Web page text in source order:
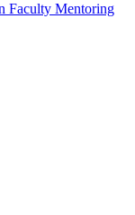
Faculty Mentoring